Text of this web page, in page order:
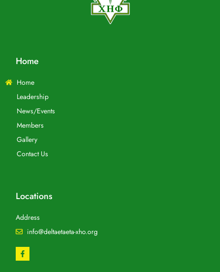
Home
Home
Leadership
News/Events
Members
Gallery
Contact Us
Locations
Address
info@deltaetaeta-xho.org